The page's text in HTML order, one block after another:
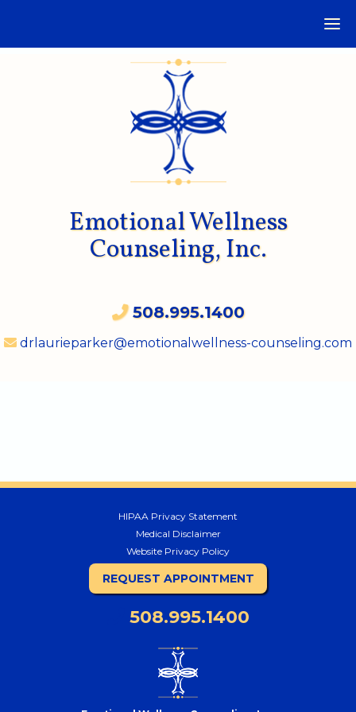
Emotional Wellness
Counseling, Inc.
508.995.1400
drlaurieparker@emotionalwellness-counseling.com
HIPAA Privacy Statement
Medical Disclaimer
Website Privacy Policy
REQUEST APPOINTMENT
508.995.1400